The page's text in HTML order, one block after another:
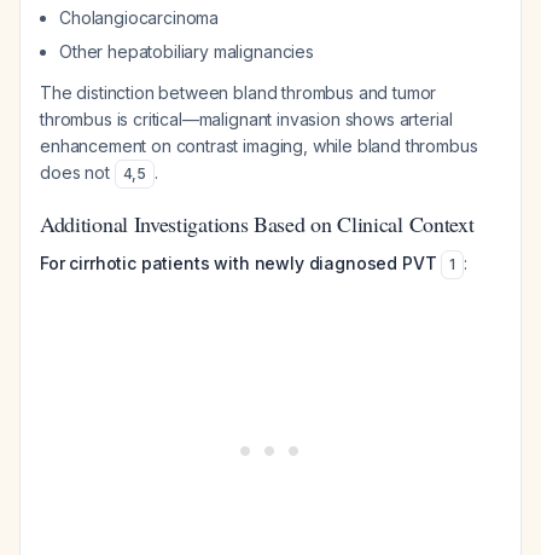
Cholangiocarcinoma
Other hepatobiliary malignancies
The distinction between bland thrombus and tumor
thrombus is critical—malignant invasion shows arterial
enhancement on contrast imaging, while bland thrombus
does not
4,5 .
Additional Investigations Based on Clinical Context
For cirrhotic patients with newly diagnosed PVT 1 :